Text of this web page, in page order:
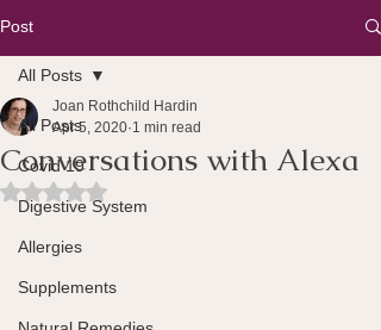
Post
All Posts
Covid 19
Digestive System
Allergies
Supplements
All Posts
Conversations with Alexa
Joan Rothchild Hardin
Apr 5, 2020 1 min read
Rated NaN out of 5 stars.